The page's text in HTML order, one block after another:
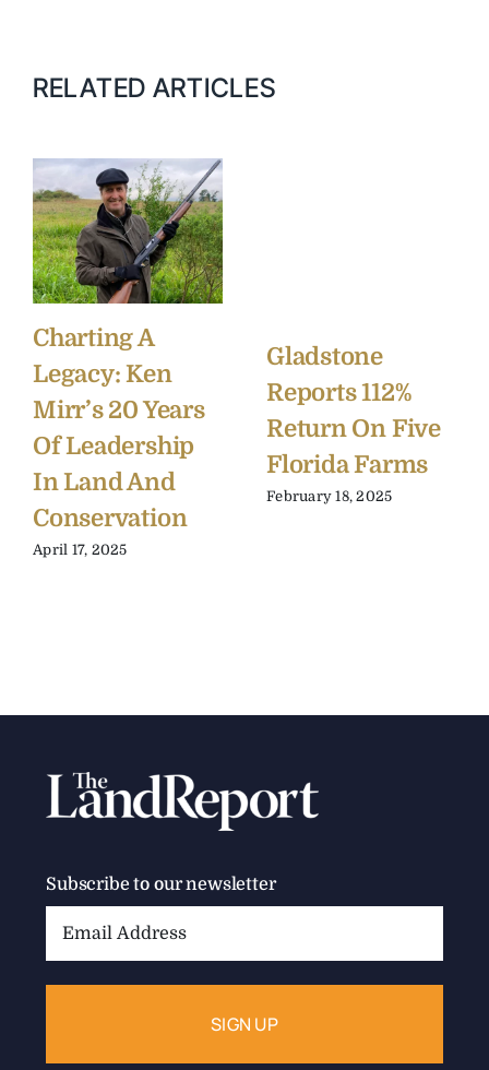
RELATED ARTICLES
Charting A
Legacy: Ken
Mirr’s 20 Years
Of Leadership
In Land And
Conservation
April 17, 2025
Gladstone
Reports 112%
Return On Five
Florida Farms
February 18, 2025
Subscribe to our newsletter